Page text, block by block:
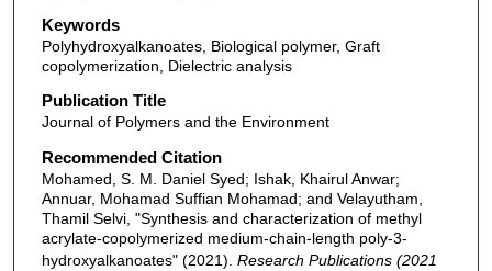
Keywords
Polyhydroxyalkanoates, Biological polymer, Graft
copolymerization, Dielectric analysis
Publication Title
Journal of Polymers and the Environment
Recommended Citation
Mohamed, S. M. Daniel Syed; Ishak, Khairul Anwar;
Annuar, Mohamad Suffian Mohamad; and Velayutham,
Thamil Selvi, "Synthesis and characterization of methyl
acrylate-copolymerized medium-chain-length poly-3-
hydroxyalkanoates" (2021). Research Publications (2021